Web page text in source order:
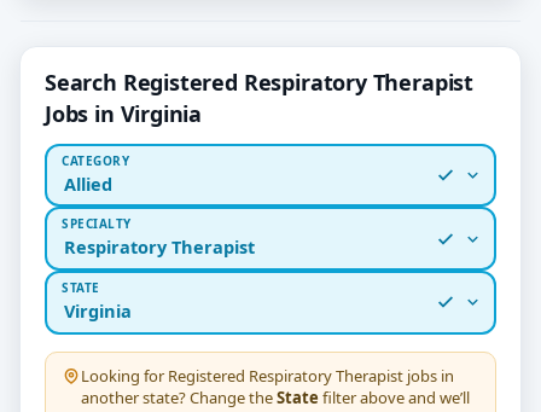
Search Registered Respiratory Therapist
Jobs in Virginia
CATEGORY
Allied
SPECIALTY
Respiratory Therapist
STATE
Virginia
Looking for Registered Respiratory Therapist jobs in
another state? Change theState filter above and we’ll